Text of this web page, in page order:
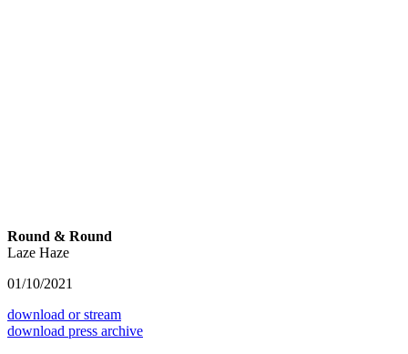
Round & Round
Laze Haze
01/10/2021
download or stream
download press archive